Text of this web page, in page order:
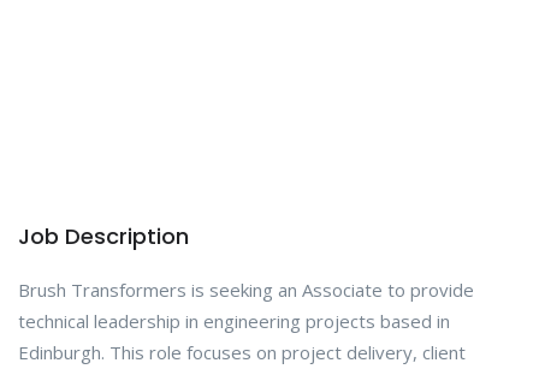
Job Description
Brush Transformers is seeking an Associate to provide
technical leadership in engineering projects based in
Edinburgh. This role focuses on project delivery, client